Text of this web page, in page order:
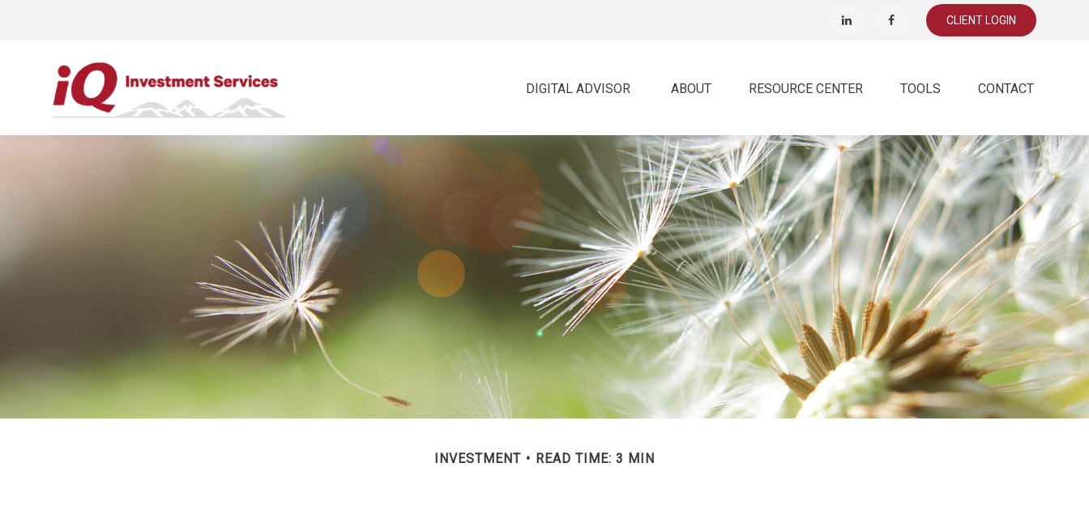
CLIENT LOGIN
DIGITAL ADVISOR ABOUT RESOURCE CENTER TOOLS CONTACT
INVESTMENT READ TIME: 3 MIN